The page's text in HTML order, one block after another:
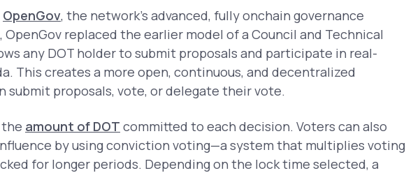
OpenGov, the network’s advanced, fully onchain governance
OpenGov replaced the earlier model of a Council and Technical
any DOT holder to submit proposals and participate in real-
This creates a more open, continuous, and decentralized
submit proposals, vote, or delegate their vote.
amount of DOT committed to each decision. Voters can also
by using conviction voting—a system that multiplies voting
for longer periods. Depending on the lock time selected, a